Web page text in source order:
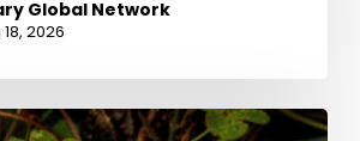
Global Network
2026